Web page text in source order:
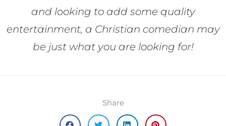
and looking to add some quality
entertainment, a Christian comedian may
be just what you are looking for!
Share